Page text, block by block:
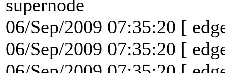
supernode
06/Sep/2009 07:35:20 [
06/Sep/2009 07:35:20 [